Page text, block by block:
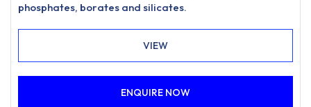
phosphates, borates and silicates.
VIEW
ENQUIRE NOW